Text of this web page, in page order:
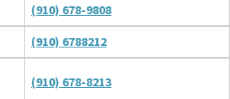
(910) 678-9808
(910) 6788212
(910) 678-8213